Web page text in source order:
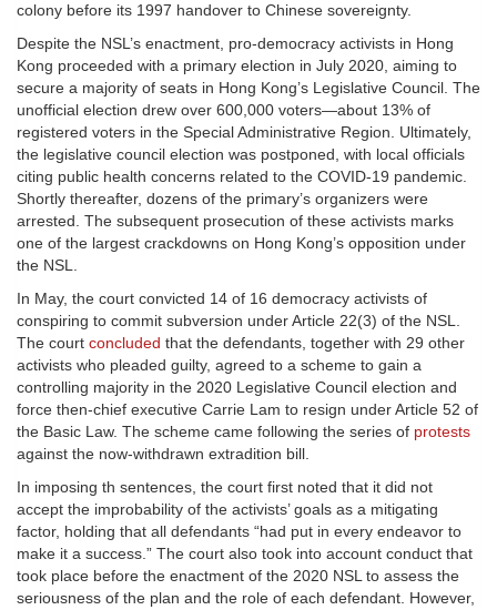
colony before its 1997 handover to Chinese sovereignty.
Despite the NSL’s enactment, pro-democracy activists in Hong
Kong proceeded with a primary election in July 2020, aiming to
secure a majority of seats in Hong Kong’s Legislative Council. The
unofficial election drew over 600,000 voters—about 13% of
registered voters in the Special Administrative Region. Ultimately,
the legislative council election was postponed, with local officials
citing public health concerns related to the COVID-19 pandemic.
Shortly thereafter, dozens of the primary’s organizers were
arrested. The subsequent prosecution of these activists marks
one of the largest crackdowns on Hong Kong’s opposition under
the NSL.
In May, the court convicted 14 of 16 democracy activists of
conspiring to commit subversion under Article 22(3) of the NSL.
The court concluded that the defendants, together with 29 other
activists who pleaded guilty, agreed to a scheme to gain a
controlling majority in the 2020 Legislative Council election and
force then-chief executive Carrie Lam to resign under Article 52 of
the Basic Law. The scheme came following the series of protests
against the now-withdrawn extradition bill.
In imposing th sentences, the court first noted that it did not
accept the improbability of the activists’ goals as a mitigating
factor, holding that all defendants “had put in every endeavor to
make it a success.” The court also took into account conduct that
took place before the enactment of the 2020 NSL to assess the
seriousness of the plan and the role of each defendant. However,